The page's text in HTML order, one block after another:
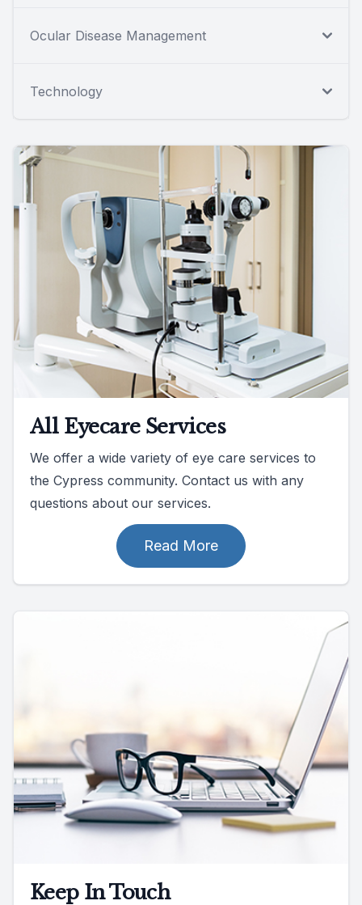
Ocular Disease Management
Technology
All Eyecare Services
We offer a wide variety of eye care services to
the Cypress community. Contact us with any
questions about our services.
Read More
Keep In Touch